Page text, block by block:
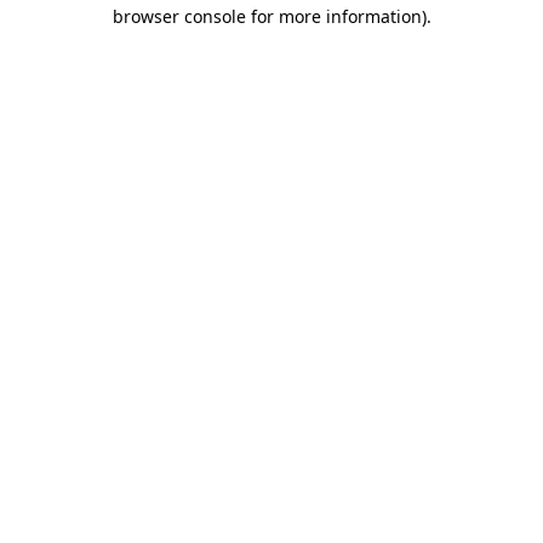
browser console for more information).